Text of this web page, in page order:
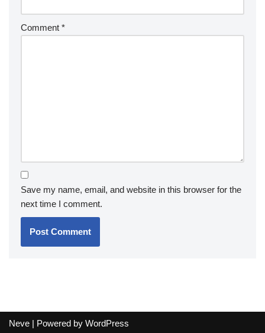
Comment *
Save my name, email, and website in this browser for the
next time I comment.
Neve | Powered by WordPress